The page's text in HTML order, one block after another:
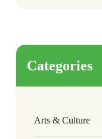
Categories
Arts & Culture